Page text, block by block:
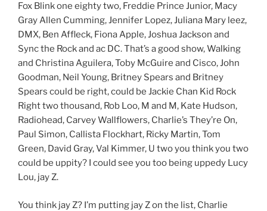
Fox Blink one eighty two, Freddie Prince Junior, Macy
Gray Allen Cumming, Jennifer Lopez, Juliana Mary leez,
DMX, Ben Affleck, Fiona Apple, Joshua Jackson and
Sync the Rock and ac DC. That’s a good show, Walking
and Christina Aguilera, Toby McGuire and Cisco, John
Goodman, Neil Young, Britney Spears and Britney
Spears could be right, could be Jackie Chan Kid Rock
Right two thousand, Rob Loo, M and M, Kate Hudson,
Radiohead, Carvey Wallflowers, Charlie’s They’re On,
Paul Simon, Callista Flockhart, Ricky Martin, Tom
Green, David Gray, Val Kimmer, U two you think you two
could be uppity? I could see you too being uppedy Lucy
Lou, jay Z.
You think jay Z? I’m putting jay Z on the list, Charlie